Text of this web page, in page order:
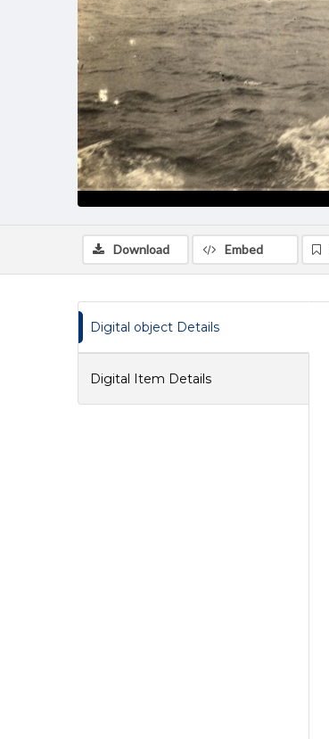
Download Embed
Digital object Details
Digital Item Details